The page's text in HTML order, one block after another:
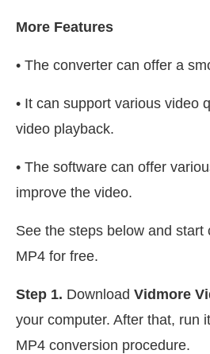
More Features
• The converter can offer a
• It can support various video
video playback.
• The software can offer
improve the video.
See the steps below and start
MP4 for free.
Step 1. Download Vidmore
your computer. After that, run
MP4 conversion procedure.